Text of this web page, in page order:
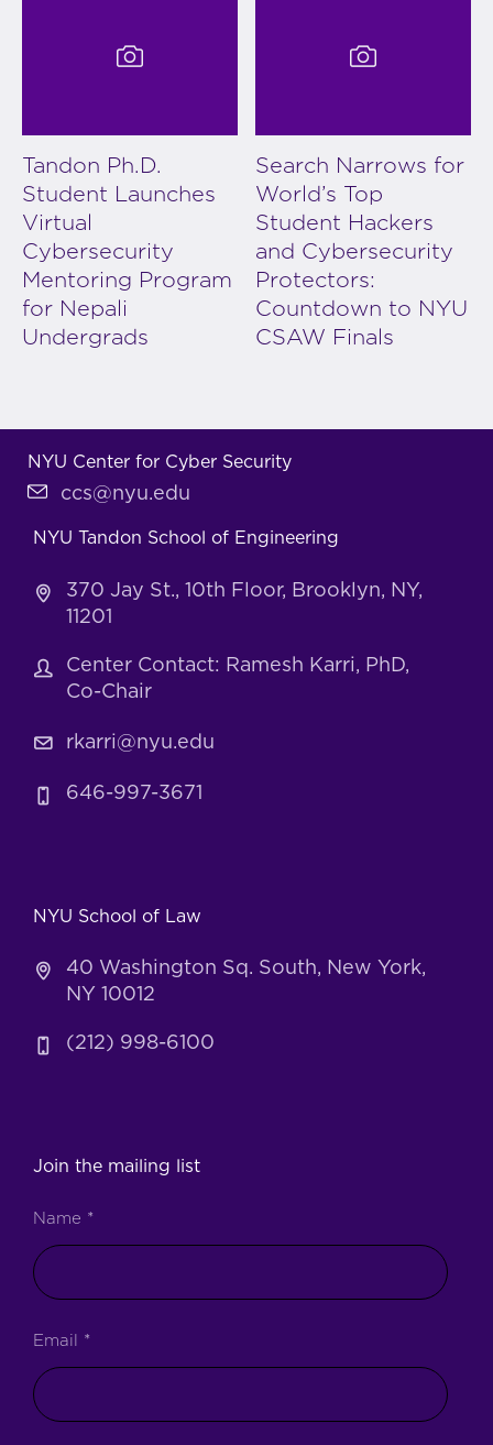
Tandon Ph.D.
Student Launches
Virtual
Cybersecurity
Mentoring Program
for Nepali
Undergrads
Search Narrows for
World’s Top
Student Hackers
and Cybersecurity
Protectors:
Countdown to NYU
CSAW Finals
NYU Center for Cyber Security
ccs@nyu.edu
NYU Tandon School of Engineering
370 Jay St., 10th Floor, Brooklyn, NY,
11201
Center Contact: Ramesh Karri, PhD,
Co-Chair
rkarri@nyu.edu
646-997-3671
NYU School of Law
40 Washington Sq. South, New York,
NY 10012
(212) 998-6100
Join the mailing list
Name *
Email *